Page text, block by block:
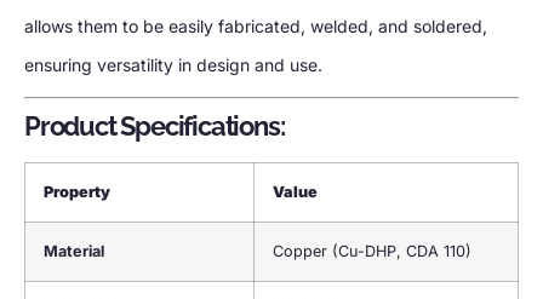
allows them to be easily fabricated, welded, and soldered,
ensuring versatility in design and use.
Product Specifications:
Property Value
Material Copper (Cu-DHP, CDA 110)